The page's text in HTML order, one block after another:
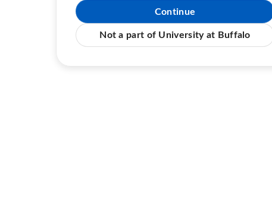
Continue
Not a part of University at Buffalo